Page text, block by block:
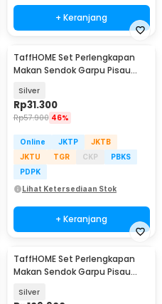
+ Keranjang
TaffHOME Set Perlengkapan
Makan Sendok Garpu Pisau
Silver
Rp31.300
Rp57.900 46%
Online JKTP
JKTB
JKTU
TGR CKP
PBKS
PDPK
Lihat Ketersediaan Stok
+ Keranjang
TaffHOME Set Perlengkapan
Makan Sendok Garpu Pisau
Silver